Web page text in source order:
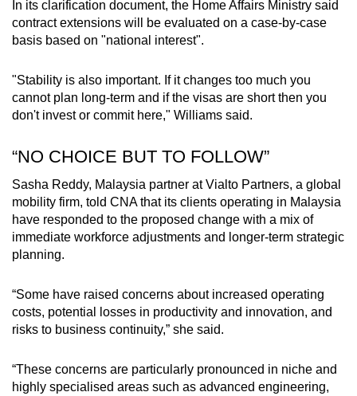
In its clarification document, the Home Affairs Ministry said
contract extensions will be evaluated on a case-by-case
basis based on "national interest".
"Stability is also important. If it changes too much you
cannot plan long-term and if the visas are short then you
don't invest or commit here," Williams said.
“NO CHOICE BUT TO FOLLOW”
Sasha Reddy, Malaysia partner at Vialto Partners, a global
mobility firm, told CNA that its clients operating in Malaysia
have responded to the proposed change with a mix of
immediate workforce adjustments and longer-term strategic
planning.
“Some have raised concerns about increased operating
costs, potential losses in productivity and innovation, and
risks to business continuity,” she said.
“These concerns are particularly pronounced in niche and
highly specialised areas such as advanced engineering,